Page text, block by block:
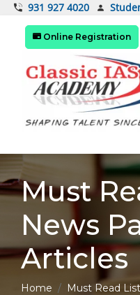
931 927 4020
Online Registration
Must
News
Articles
Home Must Read